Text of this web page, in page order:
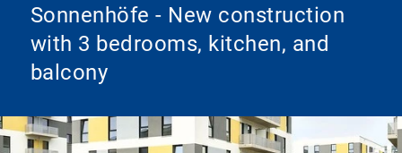
Sonnenhöfe - New construction
with 3 bedrooms, kitchen, and
balcony